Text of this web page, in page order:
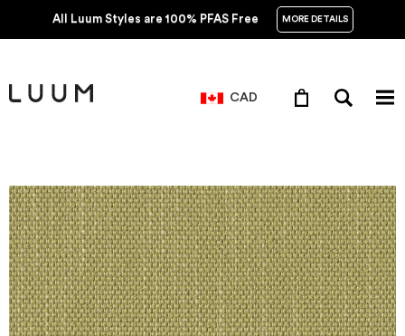
All Luum Styles are 100% PFAS Free MORE DETAILS
CAD